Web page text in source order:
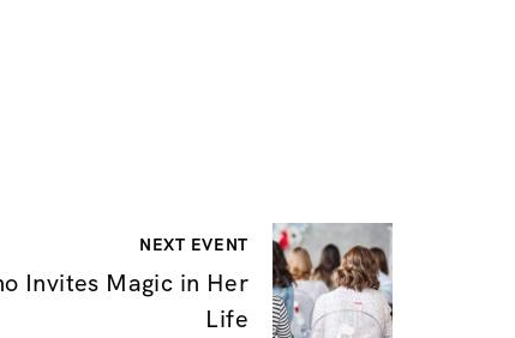
NEXT EVENT
Invites Magic in Her
Life